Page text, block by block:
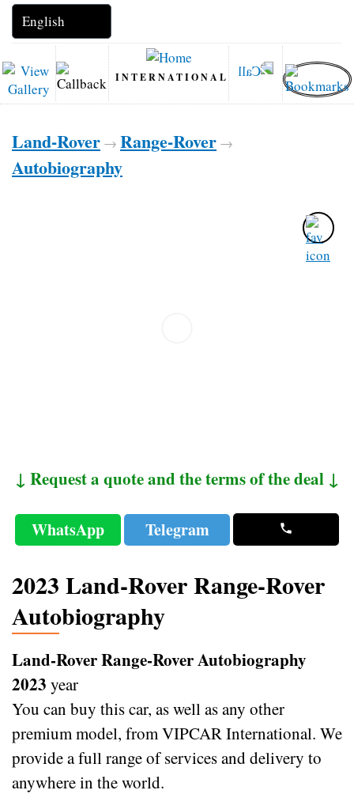
INTERNATIONAL
Land-Rover → Range-Rover →
Autobiography
↓ Request a quote and the terms of the deal ↓
WhatsApp Telegram
2023 Land-Rover Range-Rover
Autobiography
Land-Rover Range-Rover Autobiography
2023 year
You can buy this car, as well as any other
premium model, from VIPCAR International. We
provide a full range of services and delivery to
anywhere in the world.